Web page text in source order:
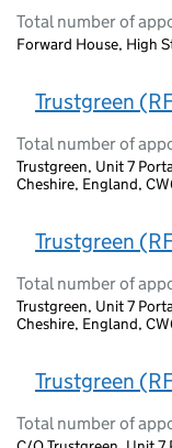
Total number of
Forward House, High
Trustgreen
Total number of
Trustgreen, Unit 7
Cheshire, England,
Trustgreen
Total number of
Trustgreen, Unit 7
Cheshire, England,
Trustgreen
Total number of